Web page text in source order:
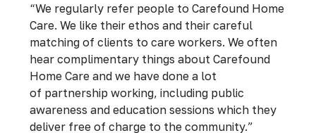
“We regularly refer people to Carefound Home
Care. We like their ethos and their careful
matching of clients to care workers. We often
hear complimentary things about Carefound
Home Care and we have done a lot
of partnership working, including public
awareness and education sessions which they
deliver free of charge to the community.”